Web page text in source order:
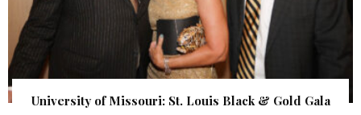
University of Missouri: St. Louis Black & Gold Gala